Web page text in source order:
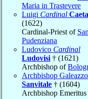
Maria in Trastevere
Luigi Cardinal
(1622)
Cardinal-Priest of
Pudenziana
Ludovico Cardinal
Ludovisi † (1621)
Archbishop of
Archbishop Galeazzo
Sanvitale † (1604)
Archbishop